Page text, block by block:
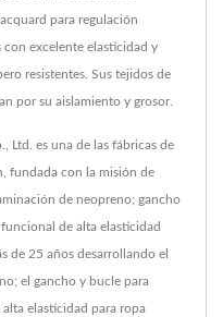
para regulación
excelente elasticidad y
resistentes. Sus tejidos de
por su aislamiento y grosor.
Ltd. es una de las fábricas de
fundada con la misión de
de neopreno; gancho
de alta elasticidad
de 25 años desarrollando el
el gancho y bucle para
elasticidad para ropa